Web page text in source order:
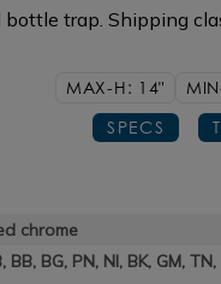
bottle trap. Shipping
MAX-H: 14"
SPECS
chrome
BB, BG, PN, NI, BK, GM,